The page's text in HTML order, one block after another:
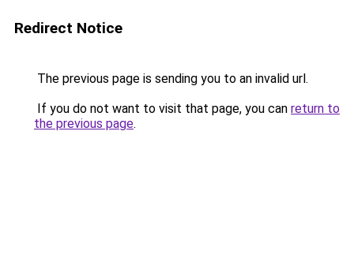
Redirect Notice
The previous page is sending you to an invalid url.
If you do not want to visit that page, you can return to
the previous page.